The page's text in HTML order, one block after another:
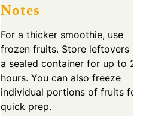
Notes
For a thicker smoothie, use
frozen fruits. Store leftovers in
a sealed container for up to 24
hours. You can also freeze
individual portions of fruits for
quick prep.